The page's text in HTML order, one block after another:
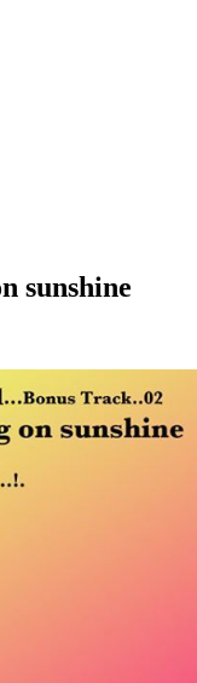
sunshine